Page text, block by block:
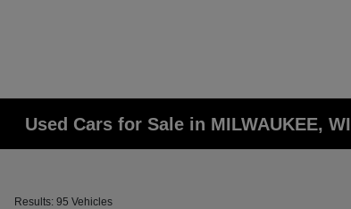
Used Cars for Sale in MILWAUKEE, WI
Results: 95 Vehicles